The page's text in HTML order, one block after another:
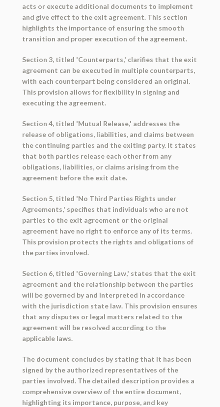
acts or execute additional documents to implement
and give effect to the exit agreement. This section
highlights the importance of ensuring the smooth
transition and proper execution of the agreement.
Section 3, titled 'Counterparts,' clarifies that the exit
agreement can be executed in multiple counterparts,
with each counterpart being considered an original.
This provision allows for flexibility in signing and
executing the agreement.
Section 4, titled 'Mutual Release,' addresses the
release of obligations, liabilities, and claims between
the continuing parties and the exiting party. It states
that both parties release each other from any
obligations, liabilities, or claims arising from the
agreement before the exit date.
Section 5, titled 'No Third Parties Rights under
Agreements,' specifies that individuals who are not
parties to the exit agreement or the original
agreement have no right to enforce any of its terms.
This provision protects the rights and obligations of
the parties involved.
Section 6, titled 'Governing Law,' states that the exit
agreement and the relationship between the parties
will be governed by and interpreted in accordance
with the jurisdiction state law. This provision ensures
that any disputes or legal matters related to the
agreement will be resolved according to the
applicable laws.
The document concludes by stating that it has been
signed by the authorized representatives of the
parties involved. The detailed description provides a
comprehensive overview of the entire document,
highlighting its importance, purpose, and key